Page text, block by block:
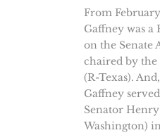
From February
Gaffney was a
on the Senate
chaired by the
(R-Texas).
Gaffney
Senator Henry
Washington)